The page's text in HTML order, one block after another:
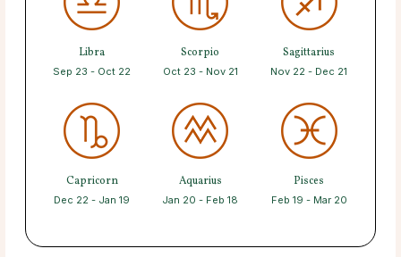
Libra
Sep 23 - Oct 22
Scorpio
Oct 23 - Nov 21
Sagittarius
Nov 22 - Dec 21
Capricorn
Dec 22 - Jan 19
Aquarius
Jan 20 - Feb 18
Pisces
Feb 19 - Mar 20